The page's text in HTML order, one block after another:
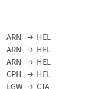
ARN → HEL
ARN → HEL
ARN → HEL
CPH → HEL
LGW → CTA